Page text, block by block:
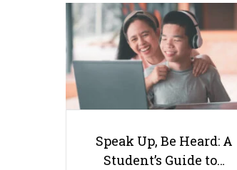
Speak Up, Be Heard: A
Student’s Guide to…